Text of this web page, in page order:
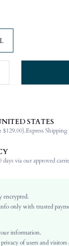
L
100% Viscose
Long Sleeve
Formal & Evening
Arm Sleeves
Knitwear
Natural(Mid Waist)
Ramadan, Id al-Adha,
STATES
$129.00).Express
via our approved
encrypted.
only with trusted
information.
of users and visitors